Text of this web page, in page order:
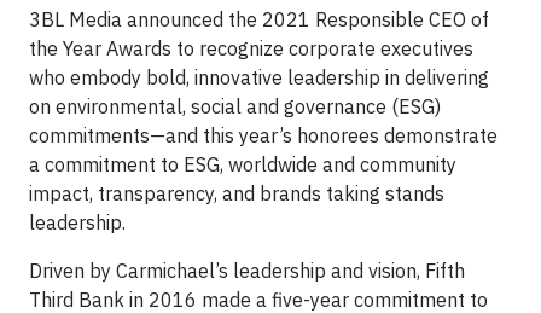
3BL Media announced the 2021 Responsible CEO of
the Year Awards to recognize corporate executives
who embody bold, innovative leadership in delivering
on environmental, social and governance (ESG)
commitments—and this year’s honorees demonstrate
a commitment to ESG, worldwide and community
impact, transparency, and brands taking stands
leadership.
Driven by Carmichael’s leadership and vision, Fifth
Third Bank in 2016 made a five-year commitment to